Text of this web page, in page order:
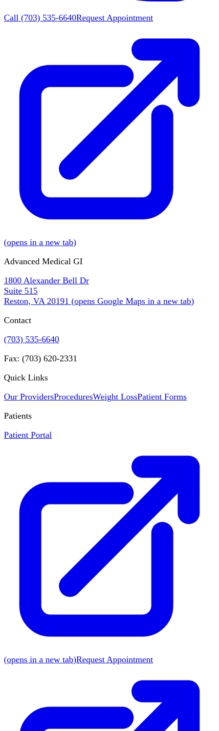
Call (703) 535-6640Request Appointment
(opens in a new tab)
Advanced Medical GI
1800 Alexander Bell Dr
Suite 515
Reston, VA 20191 (opens Google Maps in a new tab)
Contact
(703) 535-6640
Fax: (703) 620-2331
Quick Links
Our ProvidersProceduresWeight LossPatient Forms
Patients
Patient Portal
(opens in a new tab)Request Appointment